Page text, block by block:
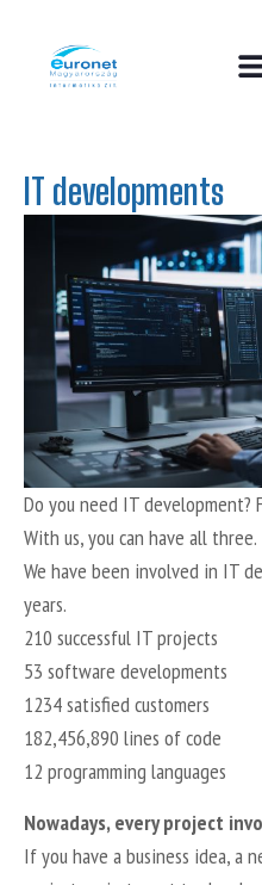
IT developments
Do you need IT development?
With us, you can have all three.
We have been involved in IT
years.
210 successful IT projects
53 software developments
1234 satisfied customers
182,456,890 lines of code
12 programming languages
Nowadays, every project
If you have a business idea, a